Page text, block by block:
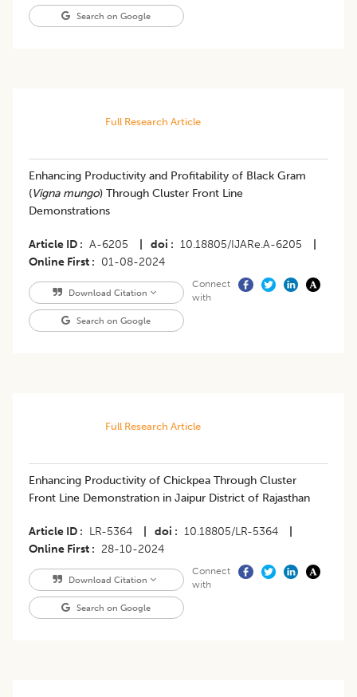
Search on Google
Full Research Article
Enhancing Productivity and Profitability of Black Gram
(Vigna mungo) Through Cluster Front Line
Demonstrations
Article ID A-6205 doi 10.18805/IJARe.A-6205
Online First
01-08-2024
Download Citation
Search on Google
Connect
with
Full Research Article
Enhancing Productivity of Chickpea Through Cluster
Front Line Demonstration in Jaipur District of Rajasthan
Article ID LR-5364 doi 10.18805/LR-5364
Online First
28-10-2024
Download Citation
Search on Google
Connect
with